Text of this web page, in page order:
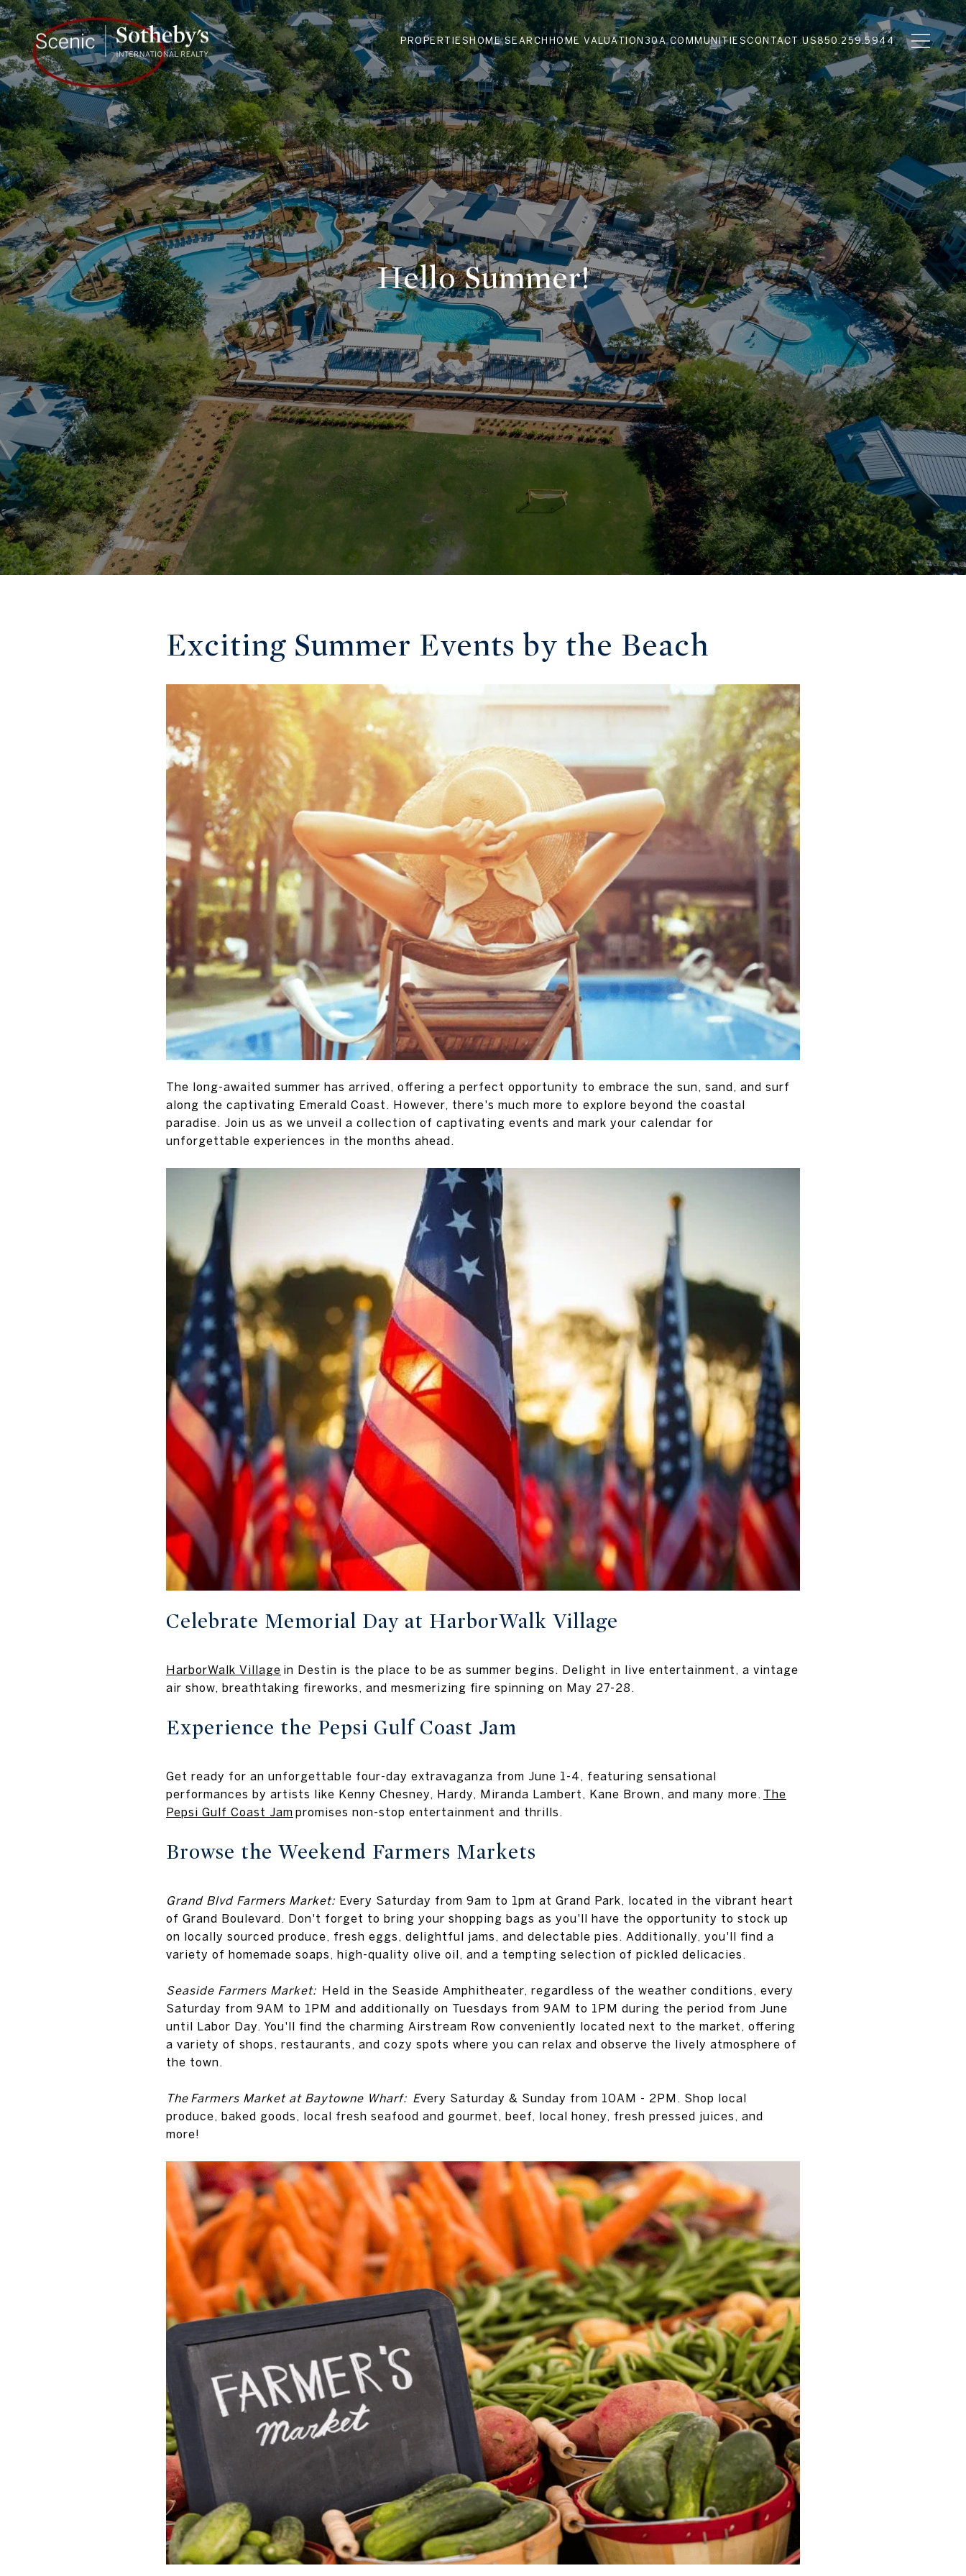
PROPERTIESHOME SEARCH HOME VALUATION30A COMMUNITIESCONTACT US850.259.5944
Hello Summer!
Exciting Summer Events by the Beach
The long-awaited summer has arrived, offering a perfect opportunity to embrace the sun, sand, and surf
along the captivating Emerald Coast. However, there's much more to explore beyond the coastal
paradise. Join us as we unveil a collection of captivating events and mark your calendar for
unforgettable experiences in the months ahead.
Celebrate Memorial Day at HarborWalk Village
HarborWalk Village in Destin is the place to be as summer begins. Delight in live entertainment, a vintage
air show, breathtaking fireworks, and mesmerizing fire spinning on May 27-28.
Experience the Pepsi Gulf Coast Jam
Get ready for an unforgettable four-day extravaganza from June 1-4, featuring sensational
performances by artists like Kenny Chesney, Hardy, Miranda Lambert, Kane Brown, and many more. The
Pepsi Gulf Coast Jam promises non-stop entertainment and thrills.
Browse the Weekend Farmers Markets
Grand Blvd Farmers Market: Every Saturday from 9am to 1pm at Grand Park, located in the vibrant heart
of Grand Boulevard. Don't forget to bring your shopping bags as you'll have the opportunity to stock up
on locally sourced produce, fresh eggs, delightful jams, and delectable pies. Additionally, you'll find a
variety of homemade soaps, high-quality olive oil, and a tempting selection of pickled delicacies.
Seaside Farmers Market: Held in the Seaside Amphitheater, regardless of the weather conditions, every
Saturday from 9AM to 1PM and additionally on Tuesdays from 9AM to 1PM during the period from June
until Labor Day. You'll find the charming Airstream Row conveniently located next to the market, offering
a variety of shops, restaurants, and cozy spots where you can relax and observe the lively atmosphere of
the town.
The Farmers Market at Baytowne Wharf: Every Saturday & Sunday from 10AM - 2PM. Shop local
produce, baked goods, local fresh seafood and gourmet, beef, local honey, fresh pressed juices, and
more!